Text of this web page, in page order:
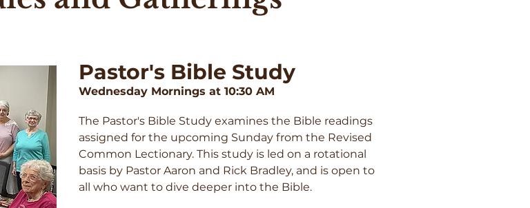
Pastor's Bible Study
Wednesday Mornings at 10:30 AM
The Pastor's Bible Study examines the Bible readings
assigned for the upcoming Sunday from the Revised
Common Lectionary. This study is led on a rotational
basis by Pastor Aaron and Rick Bradley, and is open to
all who want to dive deeper into the Bible.